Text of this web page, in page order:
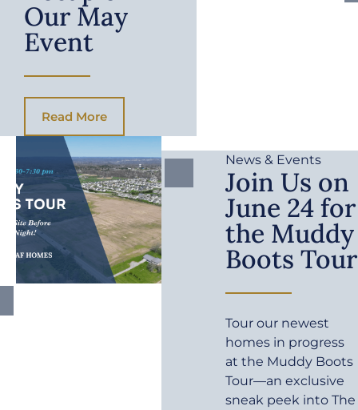
Our May
Event
Read More
News & Events
Join Us on
June 24 for
the Muddy
Boots Tour
Tour our newest
homes in progress
at the Muddy Boots
Tour—an exclusive
sneak peek into The